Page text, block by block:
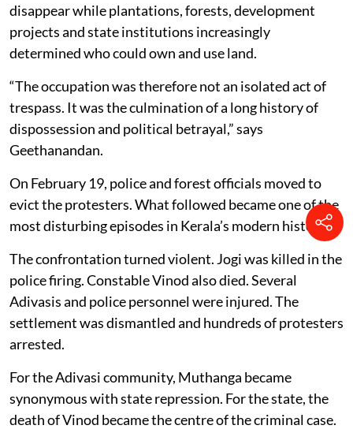
disappear while plantations, forests, development
projects and state institutions increasingly
determined who could own and use land.
“The occupation was therefore not an isolated act of
trespass. It was the culmination of a long history of
dispossession and political betrayal,” says
Geethanandan.
On February 19, police and forest officials moved to
evict the protesters. What followed became one of the
most disturbing episodes in Kerala’s modern history.
The confrontation turned violent. Jogi was killed in the
police firing. Constable Vinod also died. Several
Adivasis and police personnel were injured. The
settlement was dismantled and hundreds of protesters
arrested.
For the Adivasi community, Muthanga became
synonymous with state repression. For the state, the
death of Vinod became the centre of the criminal case.